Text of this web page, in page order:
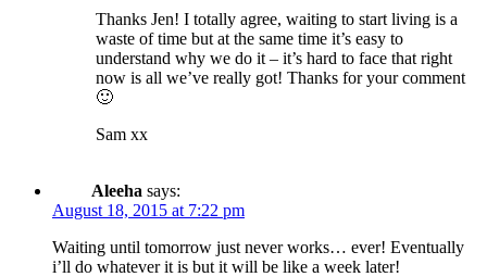
Thanks Jen! I totally agree, waiting to start living is a
waste of time but at the same time it’s easy to
understand why we do it – it’s hard to face that right
now is all we’ve really got! Thanks for your comment
🙂
Sam xx
Aleeha says:
August 18, 2015 at 7:22 pm
Waiting until tomorrow just never works… ever! Eventually
i’ll do whatever it is but it will be like a week later!